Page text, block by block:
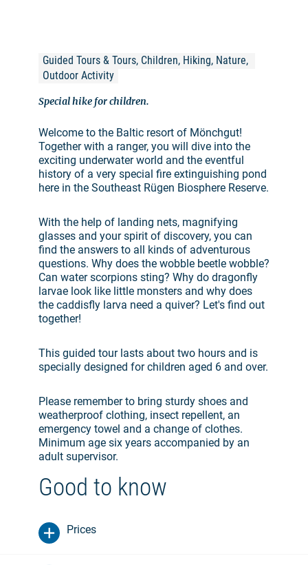
Guided Tours & Tours, Children, Hiking, Nature,
Outdoor Activity
Special hike for children.
Welcome to the Baltic resort of Mönchgut!
Together with a ranger, you will dive into the
exciting underwater world and the eventful
history of a very special fire extinguishing pond
here in the Southeast Rügen Biosphere Reserve.
With the help of landing nets, magnifying
glasses and your spirit of discovery, you can
find the answers to all kinds of adventurous
questions. Why does the wobble beetle wobble?
Can water scorpions sting? Why do dragonfly
larvae look like little monsters and why does
the caddisfly larva need a quiver? Let's find out
together!
This guided tour lasts about two hours and is
specially designed for children aged 6 and over.
Please remember to bring sturdy shoes and
weatherproof clothing, insect repellent, an
emergency towel and a change of clothes.
Minimum age six years accompanied by an
adult supervisor.
Good to know
Prices